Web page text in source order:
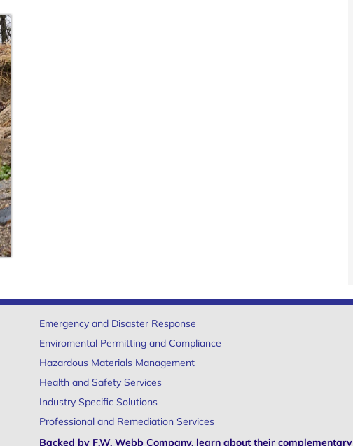
Emergency and Disaster Response
Enviromental Permitting and Compliance
Hazardous Materials Management
Health and Safety Services
Industry Specific Solutions
Professional and Remediation Services
Backed by F.W. Webb Company, learn about their complementary